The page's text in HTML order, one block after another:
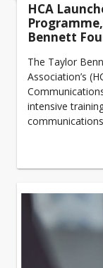
HCA
Bennett
The Taylor
Association’s
intensive